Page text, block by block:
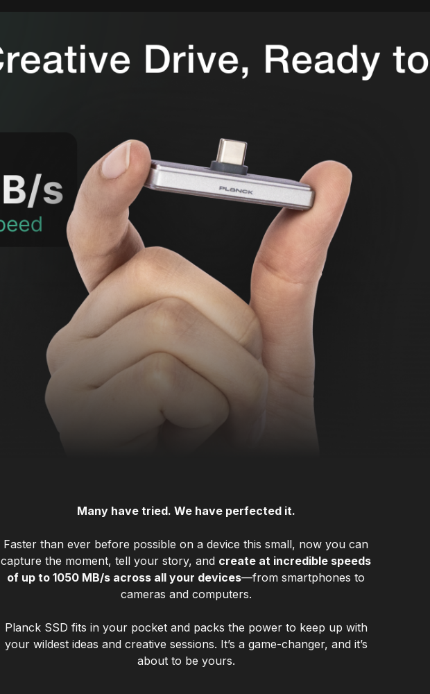
Many have tried. We have perfected it.
Faster than ever before possible on a device this small, now you can
capture the moment, tell your story, and create at incredible speeds
of up to 1050 MB/s across all your devices—from smartphones to
cameras and computers.
Planck SSD fits in your pocket and packs the power to keep up with
your wildest ideas and creative sessions. It’s a game-changer, and it’s
about to be yours.